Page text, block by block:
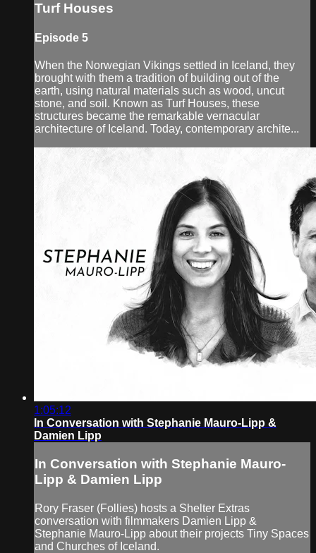
Turf Houses
Episode 5
When the Norwegian Vikings settled in Iceland, they
brought with them a tradition of building out of the
earth, using natural materials such as wood, uncut
stone, and soil. Known as Turf Houses, these
structures became the remarkable vernacular
architecture of Iceland. Today, contemporary archite...
1:05:12
In Conversation with Stephanie Mauro-Lipp &
Damien Lipp
In Conversation with Stephanie Mauro-
Lipp & Damien Lipp
Rory Fraser (Follies) hosts a Shelter Extras
conversation with filmmakers Damien Lipp &
Stephanie Mauro-Lipp about their projects Tiny Spaces
and Churches of Iceland.